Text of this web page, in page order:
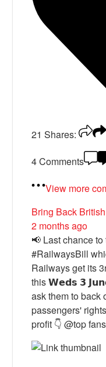
21 Shares:
4 Comments
View more
Bring Back
2 months ago
📢 Last chance
#RailwaysBill
Railways get its
this 𝗪𝗲𝗱𝘀 𝟯
ask them to back
passengers'
profit 👇 @top fans